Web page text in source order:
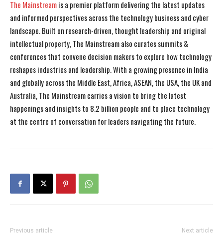
The Mainstreamis a premier platform delivering the latest updates
and informed perspectives across the technology business and cyber
landscape. Built on research-driven, thought leadership and original
intellectual property, The Mainstream also curates summits &
conferences that convene decision makers to explore how technology
reshapes industries and leadership. With a growing presence in India
and globally across the Middle East, Africa, ASEAN, the USA, the UK and
Australia, The Mainstream carries a vision to bring the latest
happenings and insights to 8.2 billion people and to place technology
at the centre of conversation for leaders navigating the future.
Previous article Next article